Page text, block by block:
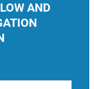
AND